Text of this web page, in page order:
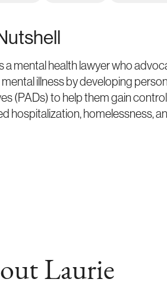
a mental health lawyer who
illness by developing
(PADs) to help them gain
hospitalization, homelessness,
Laurie